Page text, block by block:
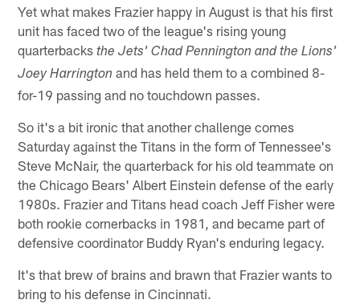
Yet what makes Frazier happy in August is that his first
unit has faced two of the league's rising young
quarterbacksthe Jets' Chad Pennington and the Lions'
Joey Harrington and has held them to a combined 8-
for-19 passing and no touchdown passes.
So it's a bit ironic that another challenge comes
Saturday against the Titans in the form of Tennessee's
Steve McNair, the quarterback for his old teammate on
the Chicago Bears' Albert Einstein defense of the early
1980s. Frazier and Titans head coach Jeff Fisher were
both rookie cornerbacks in 1981, and became part of
defensive coordinator Buddy Ryan's enduring legacy.
It's that brew of brains and brawn that Frazier wants to
bring to his defense in Cincinnati.